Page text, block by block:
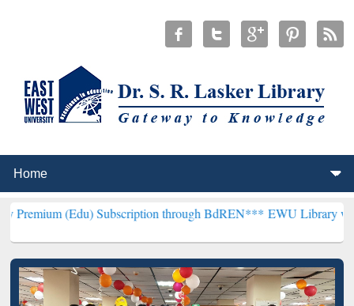
Subscription through BdREN***EWU Library will henceforth